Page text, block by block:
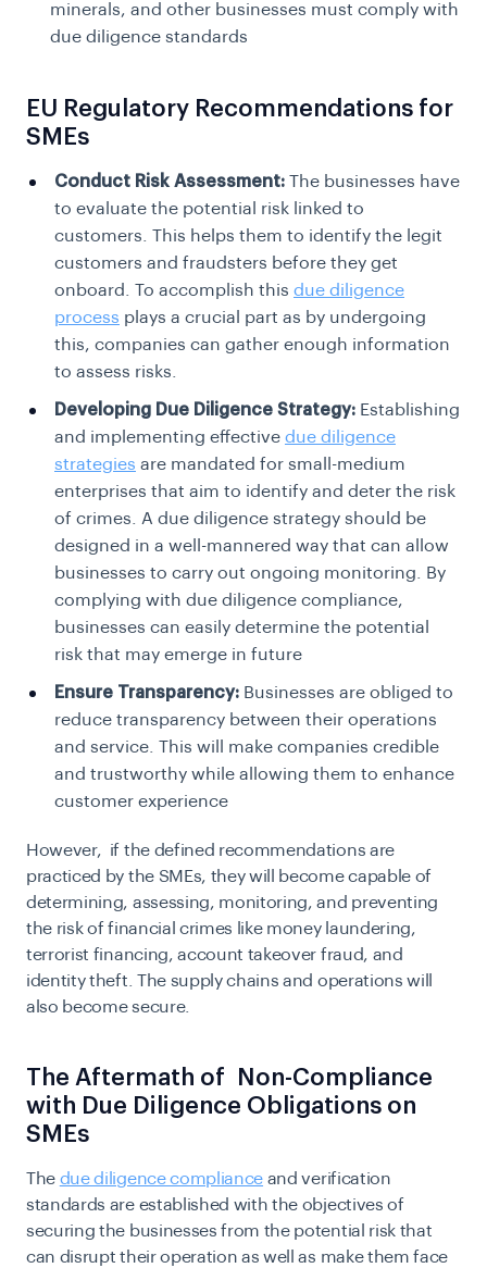
minerals, and other businesses must comply with
due diligence standards
EU Regulatory Recommendations for
SMEs
Conduct Risk Assessment: The businesses have
to evaluate the potential risk linked to
customers. This helps them to identify the legit
customers and fraudsters before they get
onboard. To accomplish this due diligence
process plays a crucial part as by undergoing
this, companies can gather enough information
to assess risks.
Developing Due Diligence Strategy: Establishing
and implementing effective due diligence
strategies are mandated for small-medium
enterprises that aim to identify and deter the risk
of crimes. A due diligence strategy should be
designed in a well-mannered way that can allow
businesses to carry out ongoing monitoring. By
complying with due diligence compliance,
businesses can easily determine the potential
risk that may emerge in future
Ensure Transparency: Businesses are obliged to
reduce transparency between their operations
and service. This will make companies credible
and trustworthy while allowing them to enhance
customer experience
However, if the defined recommendations are
practiced by the SMEs, they will become capable of
determining, assessing, monitoring, and preventing
the risk of financial crimes like money laundering,
terrorist financing, account takeover fraud, and
identity theft. The supply chains and operations will
also become secure.
The Aftermath of Non-Compliance
with Due Diligence Obligations on
SMEs
The due diligence compliance and verification
standards are established with the objectives of
securing the businesses from the potential risk that
can disrupt their operation as well as make them face